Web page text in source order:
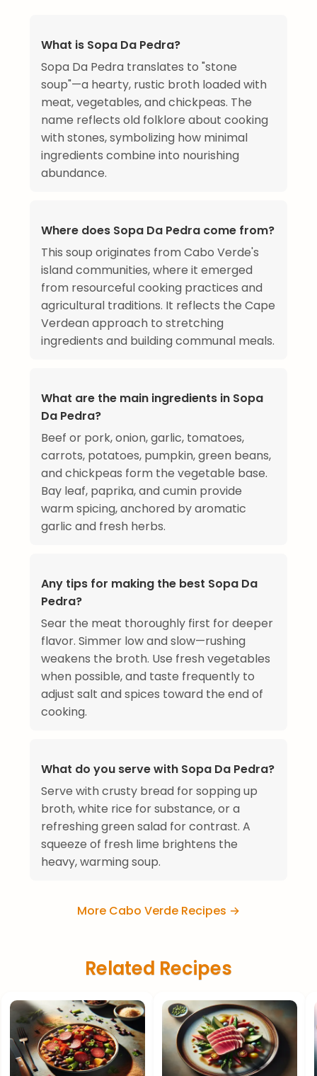
What is Sopa Da Pedra?
Sopa Da Pedra translates to "stone
soup"—a hearty, rustic broth loaded with
meat, vegetables, and chickpeas. The
name reflects old folklore about cooking
with stones, symbolizing how minimal
ingredients combine into nourishing
abundance.
Where does Sopa Da Pedra come from?
This soup originates from Cabo Verde's
island communities, where it emerged
from resourceful cooking practices and
agricultural traditions. It reflects the Cape
Verdean approach to stretching
ingredients and building communal meals.
What are the main ingredients in Sopa
Da Pedra?
Beef or pork, onion, garlic, tomatoes,
carrots, potatoes, pumpkin, green beans,
and chickpeas form the vegetable base.
Bay leaf, paprika, and cumin provide
warm spicing, anchored by aromatic
garlic and fresh herbs.
Any tips for making the best Sopa Da
Pedra?
Sear the meat thoroughly first for deeper
flavor. Simmer low and slow—rushing
weakens the broth. Use fresh vegetables
when possible, and taste frequently to
adjust salt and spices toward the end of
cooking.
What do you serve with Sopa Da Pedra?
Serve with crusty bread for sopping up
broth, white rice for substance, or a
refreshing green salad for contrast. A
squeeze of fresh lime brightens the
heavy, warming soup.
More Cabo Verde Recipes →
Related Recipes